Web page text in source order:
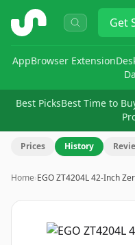
ShopSavvy Get
AppBrowser Extension
Best PicksBest Time to
Prices History
Home›EGO ZT4204L 42-Inch